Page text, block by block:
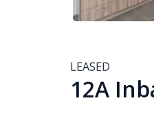
LEASED
12A